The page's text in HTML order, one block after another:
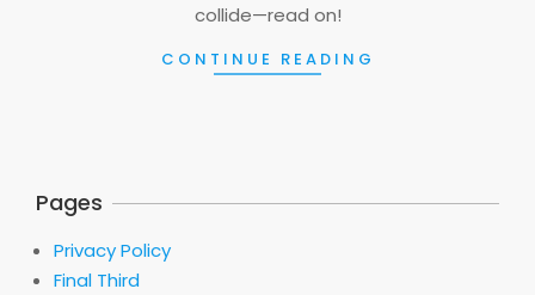
collide—read on!
CONTINUE READING
Pages
Privacy Policy
Final Third